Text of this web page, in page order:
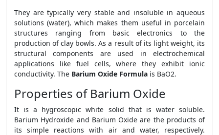
They are typically very stable and insoluble in aqueous
solutions (water), which makes them useful in porcelain
structures ranging from basic electronics to the
production of clay bowls. As a result of its light weight, its
structural components are used in electrochemical
applications like fuel cells, where they exhibit ionic
conductivity. The Barium Oxide Formula is BaO2.
Properties of Barium Oxide
It is a hygroscopic white solid that is water soluble.
Barium Hydroxide and Barium Oxide are the products of
its simple reactions with air and water, respectively.